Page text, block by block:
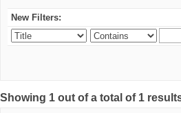
New Filters:
Showing 1 out of a total of 1